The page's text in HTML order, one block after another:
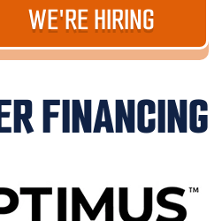
WE'RE HIRING
FINANCING